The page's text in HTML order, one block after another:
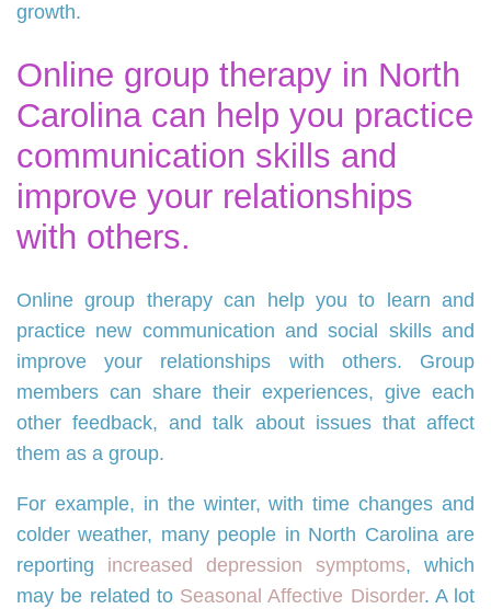
growth.
Online group therapy in North
Carolina can help you practice
communication skills and
improve your relationships
with others.
Online group therapy can help you to learn and
practice new communication and social skills and
improve your relationships with others. Group
members can share their experiences, give each
other feedback, and talk about issues that affect
them as a group.
For example, in the winter, with time changes and
colder weather, many people in North Carolina are
reporting increased depression symptoms, which
may be related to Seasonal Affective Disorder. A lot